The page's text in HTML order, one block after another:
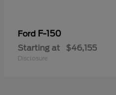
Ford F-150
Starting at $46,155
Disclosure